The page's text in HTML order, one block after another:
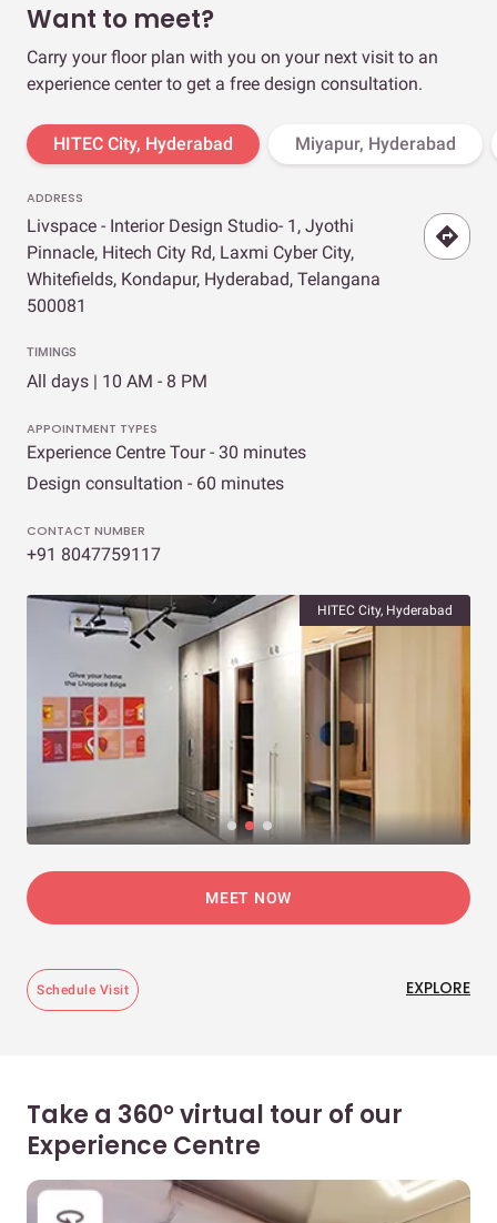
Want to meet?
Carry your floor plan with you on your next visit to an
experience center to get a free design consultation.
HITEC City, Hyderabad Miyapur, Hyderabad
ADDRESS
Livspace - Interior Design Studio- 1, Jyothi
Pinnacle, Hitech City Rd, Laxmi Cyber City,
Whitefields, Kondapur, Hyderabad, Telangana
500081
TIMINGS
All days | 10 AM - 8 PM
APPOINTMENT TYPES
Experience Centre Tour - 30 minutes
Design consultation - 60 minutes
CONTACT NUMBER
+91 8047759117
HITEC City, Hyderabad
MEET NOW
Schedule Visit EXPLORE
Take a 360° virtual tour of our
Experience Centre